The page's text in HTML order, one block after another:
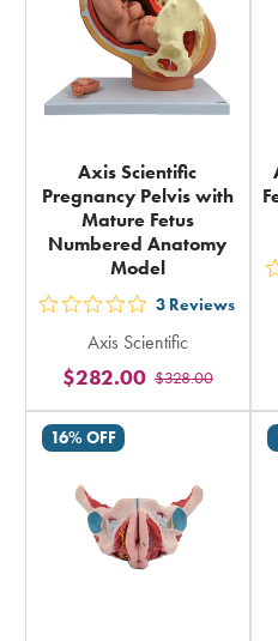
Axis Scientific
Pregnancy Pelvis with
Mature Fetus
Numbered Anatomy
Model
out
5
stars
rating
3 Reviews
Axis Scientific
$328.00
$282.00
16% OFF